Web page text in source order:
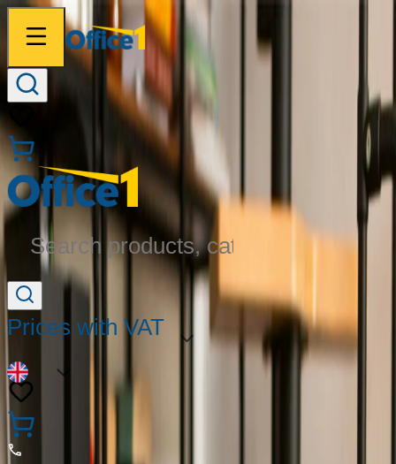
Search products, categories...
Prices with VAT
EN